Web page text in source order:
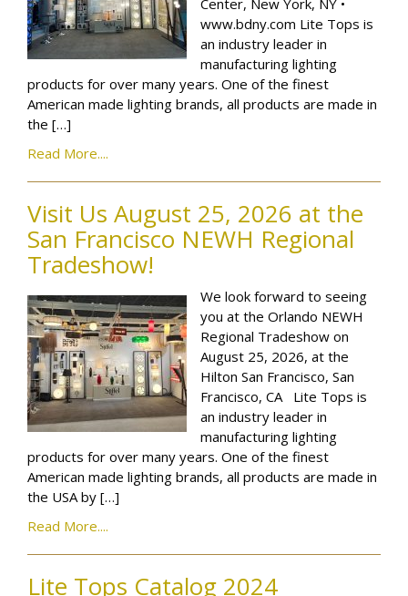
Center, New York, NY •
www.bdny.com Lite Tops is
an industry leader in
manufacturing lighting
products for over many years. One of the finest
American made lighting brands, all products are made in
the […]
Read More....
Visit Us August 25, 2026 at the
San Francisco NEWH Regional
Tradeshow!
We look forward to seeing
you at the Orlando NEWH
Regional Tradeshow on
August 25, 2026, at the
Hilton San Francisco, San
Francisco, CA Lite Tops is
an industry leader in
manufacturing lighting
products for over many years. One of the finest
American made lighting brands, all products are made in
the USA by […]
Read More....
Lite Tops Catalog 2024